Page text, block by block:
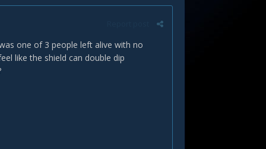
one of 3 people left alive with no
like the shield can double dip